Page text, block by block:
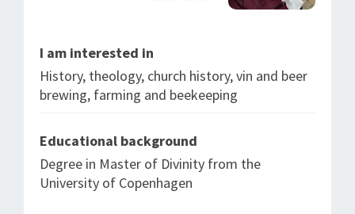
I am interested in
History, theology, church history, vin and beer
brewing, farming and beekeeping
Educational background
Degree in Master of Divinity from the
University of Copenhagen